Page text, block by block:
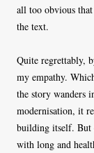
all too obvious
the text.
Quite regrettably,
my empathy.
the story wanders
modernisation, it
building itself. But
with long and